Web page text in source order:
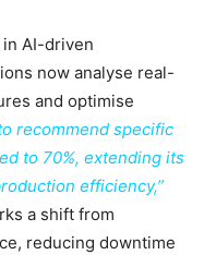
AI-driven
now analyse real-
and optimise
recommend specific
to 70%, extending its
efficiency,”
a shift from
reducing downtime